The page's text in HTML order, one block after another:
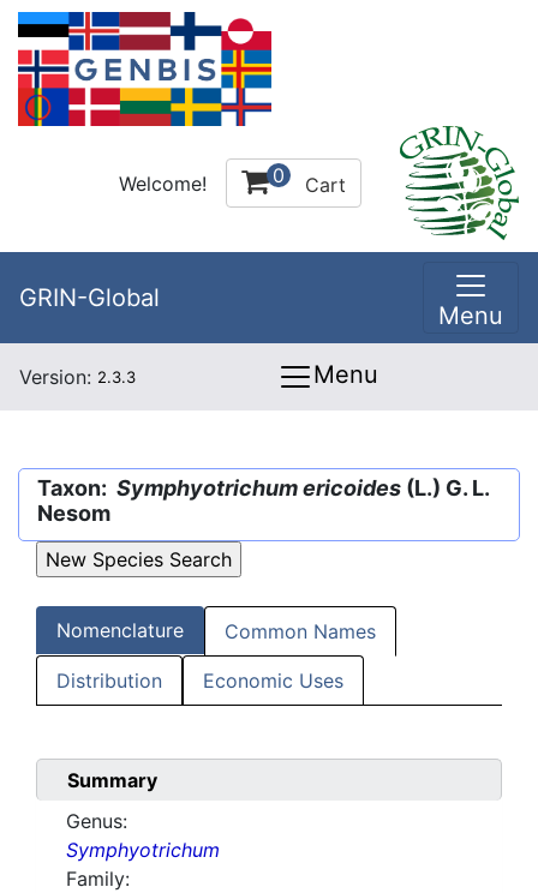
Welcome! 0 Cart
GRIN-Global
Menu
Version: 2.3.3 Menu
Taxon: Symphyotrichum ericoides (L.) G. L.
Nesom
Nomenclature Common Names
Distribution Economic Uses
Summary
Genus:
Symphyotrichum
Family: